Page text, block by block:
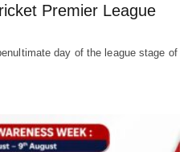
Premier League
day of the league stage of